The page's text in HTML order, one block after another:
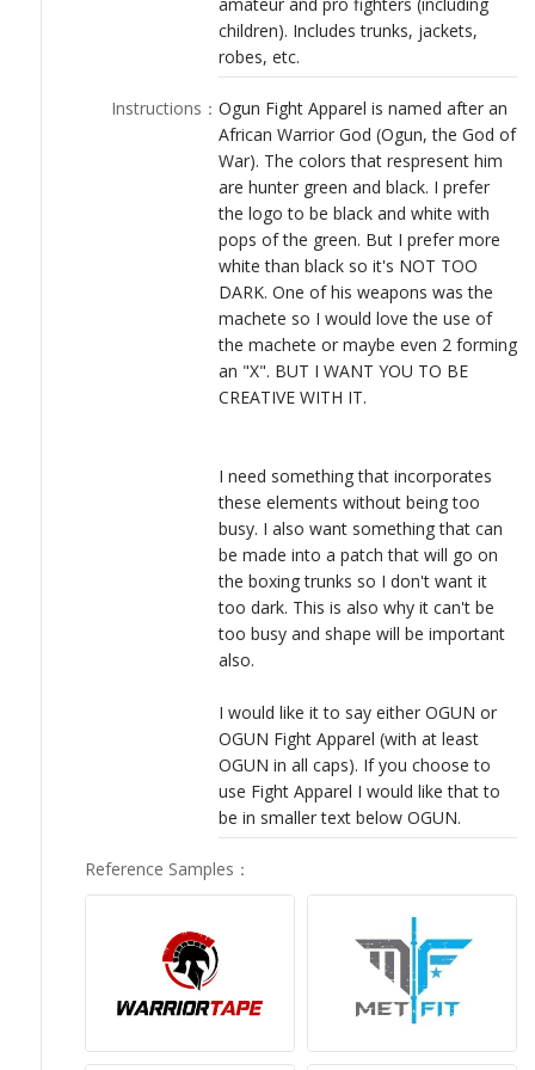
LOGIN
children). Includes trunks, jackets,
robes, etc.
Instructions ： Ogun Fight Apparel is named after an
African Warrior God (Ogun, the God of
War). The colors that respresent him
are hunter green and black. I prefer
the logo to be black and white with
pops of the green. But I prefer more
white than black so it's NOT TOO
DARK. One of his weapons was the
machete so I would love the use of
the machete or maybe even 2 forming
an "X". BUT I WANT YOU TO BE
CREATIVE WITH IT.
I need something that incorporates
these elements without being too
busy. I also want something that can
be made into a patch that will go on
the boxing trunks so I don't want it
too dark. This is also why it can't be
too busy and shape will be important
also.
I would like it to say either OGUN or
OGUN Fight Apparel (with at least
OGUN in all caps). If you choose to
use Fight Apparel I would like that to
be in smaller text below OGUN.
Reference Samples ：